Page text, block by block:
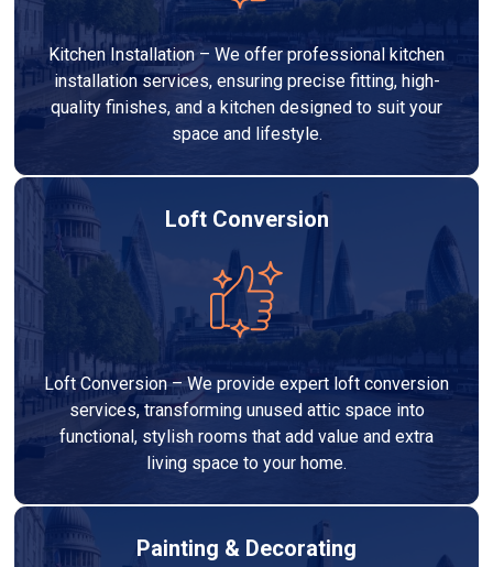
Kitchen Installation – We offer professional kitchen
installation services, ensuring precise fitting, high-
quality finishes, and a kitchen designed to suit your
space and lifestyle.
Loft Conversion
Loft Conversion – We provide expert loft conversion
services, transforming unused attic space into
functional, stylish rooms that add value and extra
living space to your home.
Painting & Decorating